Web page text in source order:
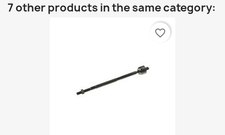
7 other products in the same category:
favorite_border